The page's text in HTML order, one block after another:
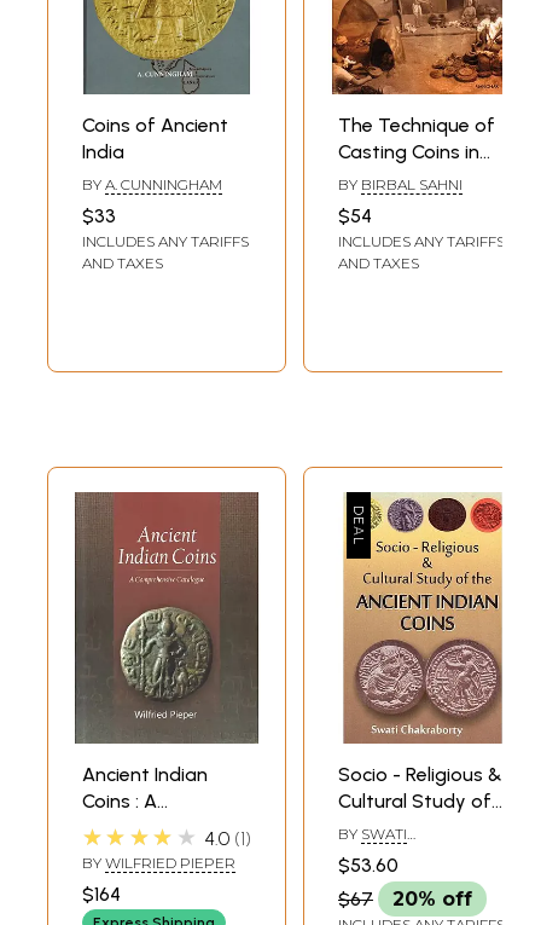
Coins of Ancient
India
BY A. CUNNINGHAM
$33
INCLUDES ANY TARIFFS
AND TAXES
The Technique of
Casting Coins in
Ancient India
BY BIRBAL SAHNI
$54
INCLUDES ANY TARIFFS
AND TAXES
Ancient Indian
Coins : A
Comprehensive
Catalogue
★★★★★ 4.0 1
BY WILFRIED PIEPER
$164
Socio - Religious &
Cultural Study of
The Ancient Indian
Coins
BY SWATI
$53.60
$67
20% off